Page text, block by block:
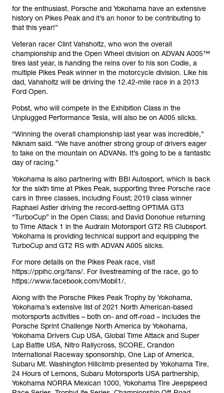
for the enthusiast. Porsche and Yokohama have an extensive
history on Pikes Peak and it’s an honor to be contributing to
that this year!”
Veteran racer Clint Vahsholtz, who won the overall
championship and the Open Wheel division on ADVAN A005™
tires last year, is handing the reins over to his son Codie, a
multiple Pikes Peak winner in the motorcycle division. Like his
dad, Vahsholtz will be driving the 12.42-mile race in a 2013
Ford Open.
Pobst, who will compete in the Exhibition Class in the
Unplugged Performance Tesla, will also be on A005 slicks.
“Winning the overall championship last year was incredible,”
Niknam said. “We have another strong group of drivers eager
to take on the mountain on ADVANs. It’s going to be a fantastic
day of racing.”
Yokohama is also partnering with BBi Autosport, which is back
for the sixth time at Pikes Peak, supporting three Porsche race
cars in three classes, including Foust; 2019 class winner
Raphael Astier driving the record-setting OPTIMA GT3
“TurboCup” in the Open Class; and David Donohue returning
to Time Attack 1 in the Audrain Motorsport GT2 RS Clubsport.
Yokohama is providing technical support and equipping the
TurboCup and GT2 RS with ADVAN A005 slicks.
For more details on the Pikes Peak race, visit
https://ppihc.org/fans/. For livestreaming of the race, go to
https://www.facebook.com/Mobil1/.
Along with the Porsche Pikes Peak Trophy by Yokohama,
Yokohama’s extensive list of 2021 North American-based
motorsports activities – both on- and off-road – includes the
Porsche Sprint Challenge North America by Yokohama,
Yokohama Drivers Cup USA, Global Time Attack and Super
Lap Battle USA, Nitro Rallycross, SCORE, Crandon
International Raceway sponsorship, One Lap of America,
Subaru Mt. Washington Hillclimb presented by Yokohama Tire,
24 Hours of Lemons, Subaru Motorsports USA partnership,
Yokohama NORRA Mexican 1000, Yokohama Tire Jeepspeed